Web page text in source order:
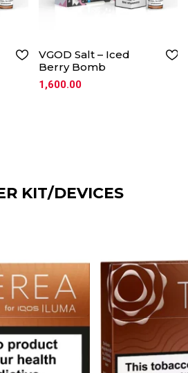
VGOD Salt – Iced
Berry Bomb
1,600.00
KIT/DEVICES